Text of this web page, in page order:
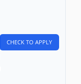
CHECK TO APPLY